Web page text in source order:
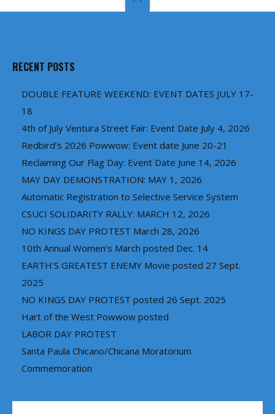
RECENT POSTS
DOUBLE FEATURE WEEKEND: EVENT DATES JULY 17-
18
4th of July Ventura Street Fair: Event Date July 4, 2026
Redbird’s 2026 Powwow: Event date June 20-21
Reclaiming Our Flag Day: Event Date June 14, 2026
MAY DAY DEMONSTRATION: MAY 1, 2026
Automatic Registration to Selective Service System
CSUCI SOLIDARITY RALLY: MARCH 12, 2026
NO KINGS DAY PROTEST March 28, 2026
10th Annual Women’s March posted Dec. 14
EARTH’S GREATEST ENEMY Movie posted 27 Sept.
2025
NO KINGS DAY PROTEST posted 26 Sept. 2025
Hart of the West Powwow posted
LABOR DAY PROTEST
Santa Paula Chicano/Chicana Moratorium
Commemoration